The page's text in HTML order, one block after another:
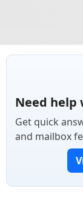
Need help
Get quick
and mailbox